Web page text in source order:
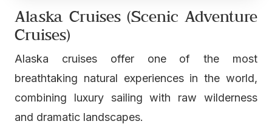
Alaska Cruises (Scenic Adventure
Cruises)
Alaska cruises offer one of the most
breathtaking natural experiences in the world,
combining luxury sailing with raw wilderness
and dramatic landscapes.